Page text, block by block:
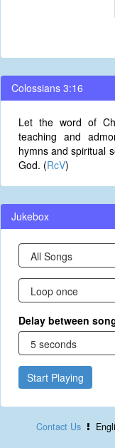
Colossians 3:16
Let the word of
teaching and
hymns and spiritual
God. (RcV)
Jukebox
Delay between
Start Playing
Contact Us